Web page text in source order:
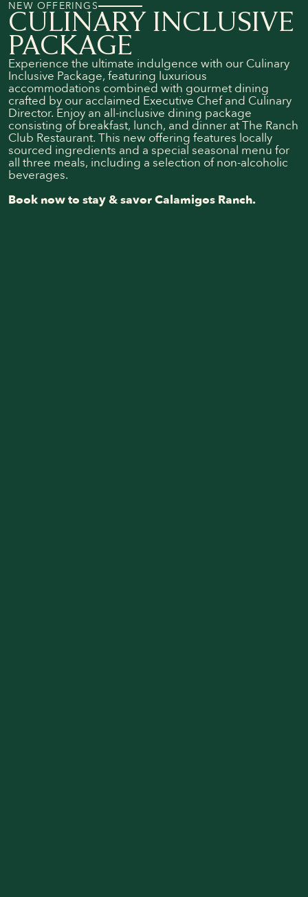
NEW OFFERINGS
CULINARY INCLUSIVE
PACKAGE
Experience the ultimate indulgence with our Culinary
Inclusive Package, featuring luxurious
accommodations combined with gourmet dining
crafted by our acclaimed Executive Chef and Culinary
Director. Enjoy an all-inclusive dining package
consisting of breakfast, lunch, and dinner at The Ranch
Club Restaurant. This new offering features locally
sourced ingredients and a special seasonal menu for
all three meals, including a selection of non-alcoholic
beverages.
Book now to stay & savor Calamigos Ranch.